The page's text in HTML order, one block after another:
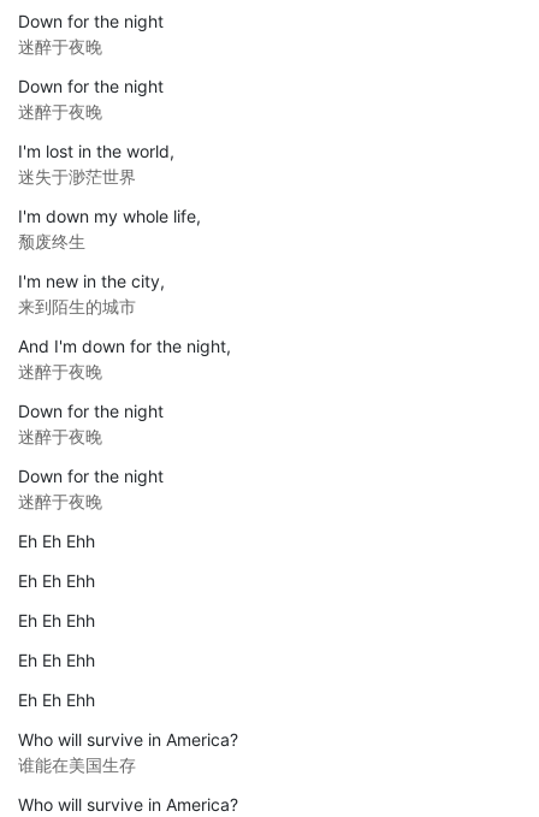
Down for the night
迷醉于夜晚
Down for the night
迷醉于夜晚
I'm lost in the world,
迷失于渺茫世界
I'm down my whole life,
颓废终生
I'm new in the city,
来到陌生的城市
And I'm down for the night,
迷醉于夜晚
Down for the night
迷醉于夜晚
Down for the night
迷醉于夜晚
Eh Eh Ehh
Eh Eh Ehh
Eh Eh Ehh
Eh Eh Ehh
Eh Eh Ehh
Who will survive in America?
谁能在美国生存
Who will survive in America?